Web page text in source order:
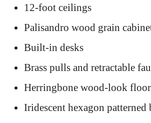
12-foot ceilings
Palisandro wood grain
Built-in desks
Brass pulls and retractable
Herringbone wood-look
Iridescent hexagon patterned